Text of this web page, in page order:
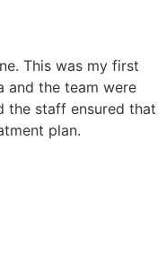
This was my first
and the team were
the staff ensured that
plan.